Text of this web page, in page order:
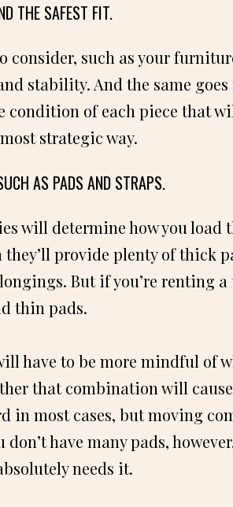
THE SAFEST FIT.
consider, such as your
stability. And the same
condition of each piece that
strategic way.
AS PADS AND STRAPS.
will determine how you load
provide plenty of thick
But if you’re renting
thin pads.
have to be more mindful of
that combination will cause
in most cases, but moving
don’t have many pads,
needs it.